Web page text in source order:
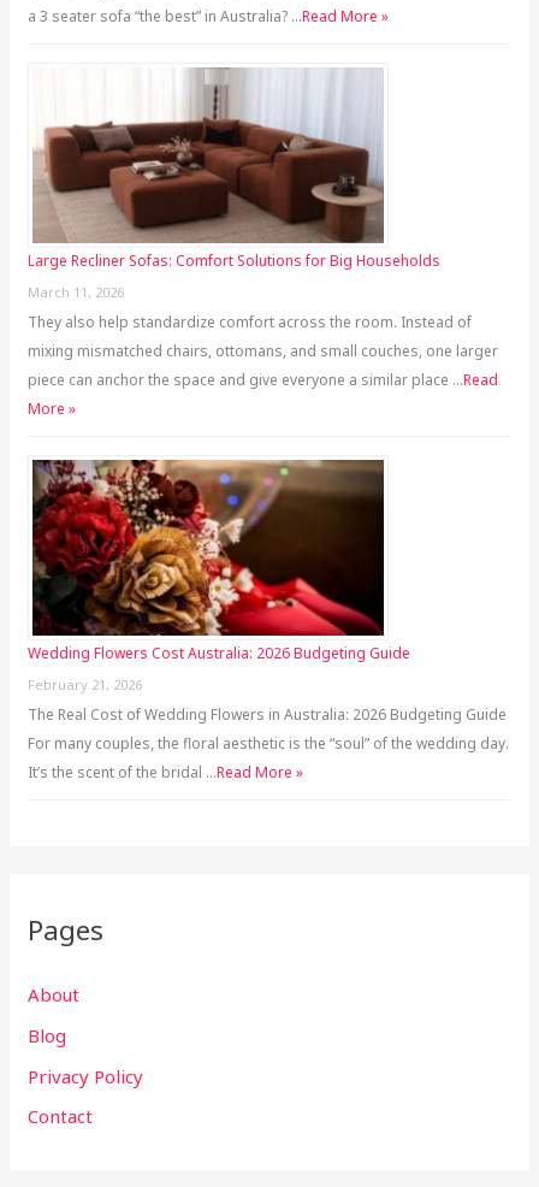
a 3 seater sofa “the best” in Australia? …Read More »
Large Recliner Sofas: Comfort Solutions for Big Households
March 11, 2026
They also help standardize comfort across the room. Instead of
mixing mismatched chairs, ottomans, and small couches, one larger
piece can anchor the space and give everyone a similar place …Read
More »
Wedding Flowers Cost Australia: 2026 Budgeting Guide
February 21, 2026
The Real Cost of Wedding Flowers in Australia: 2026 Budgeting Guide
For many couples, the floral aesthetic is the “soul” of the wedding day.
It’s the scent of the bridal …Read More »
Pages
About
Blog
Privacy Policy
Contact